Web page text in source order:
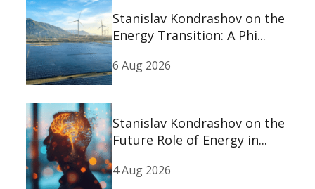
Stanislav Kondrashov on the
Energy Transition: A Phi...
6 Aug 2026
Stanislav Kondrashov on the
Future Role of Energy in...
4 Aug 2026